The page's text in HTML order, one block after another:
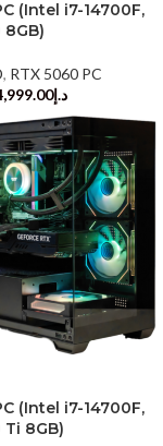
(Intel i7-14700F,
8GB)
, RTX 5060 PC
د.إ
(Intel i7-14700F,
Ti 8GB)